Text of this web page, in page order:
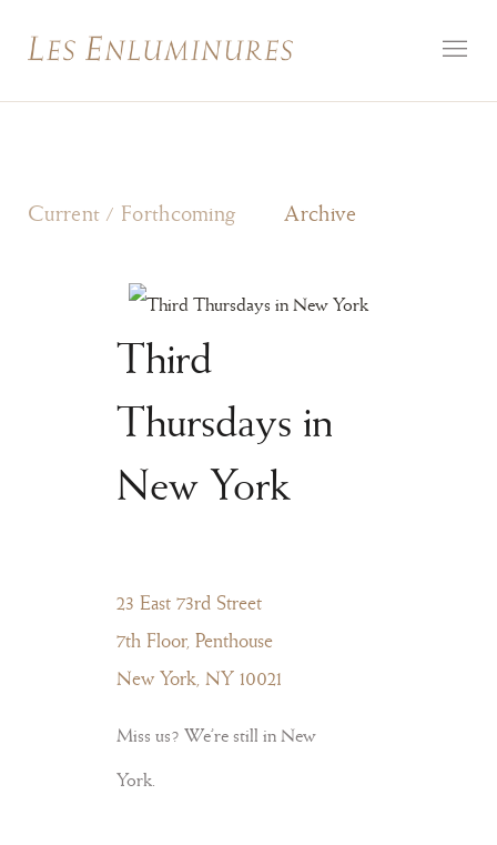
Current / Forthcoming Archive
Third
Thursdays in
New York
23 East 73rd Street
7th Floor, Penthouse
New York, NY 10021
Miss us? We’re still in New
York.